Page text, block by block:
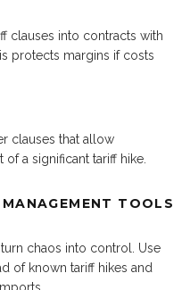
clauses into contracts with
protects margins if costs
clauses that allow
a significant tariff hike.
TOOLS
chaos into control. Use
of known tariff hikes and